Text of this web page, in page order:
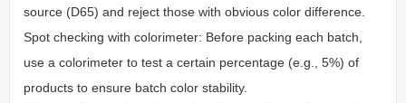
source (D65) and reject those with obvious color difference.
Spot checking with colorimeter: Before packing each batch,
use a colorimeter to test a certain percentage (e.g., 5%) of
products to ensure batch color stability.